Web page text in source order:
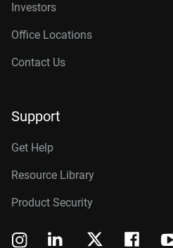
Investors
Office Locations
Contact Us
Support
Get Help
Resource Library
Product Security